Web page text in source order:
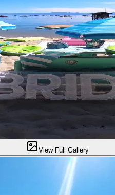
View Full Gallery